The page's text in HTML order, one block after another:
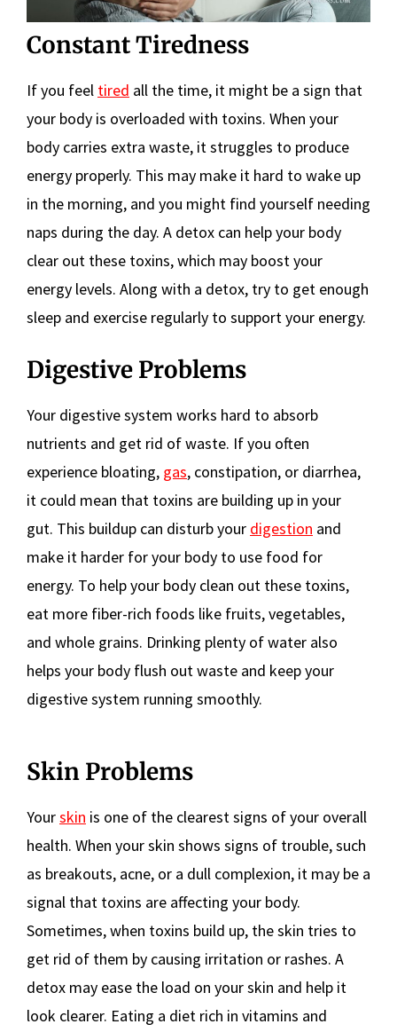
Constant Tiredness
If you feel tired all the time, it might be a sign that
your body is overloaded with toxins. When your
body carries extra waste, it struggles to produce
energy properly. This may make it hard to wake up
in the morning, and you might find yourself needing
naps during the day. A detox can help your body
clear out these toxins, which may boost your
energy levels. Along with a detox, try to get enough
sleep and exercise regularly to support your energy.
Digestive Problems
Your digestive system works hard to absorb
nutrients and get rid of waste. If you often
experience bloating, gas, constipation, or diarrhea,
it could mean that toxins are building up in your
gut. This buildup can disturb your digestion and
make it harder for your body to use food for
energy. To help your body clean out these toxins,
eat more fiber-rich foods like fruits, vegetables,
and whole grains. Drinking plenty of water also
helps your body flush out waste and keep your
digestive system running smoothly.
Skin Problems
Yourskin is one of the clearest signs of your overall
health. When your skin shows signs of trouble, such
as breakouts, acne, or a dull complexion, it may be a
signal that toxins are affecting your body.
Sometimes, when toxins build up, the skin tries to
get rid of them by causing irritation or rashes. A
detox may ease the load on your skin and help it
look clearer. Eating a diet rich in vitamins and